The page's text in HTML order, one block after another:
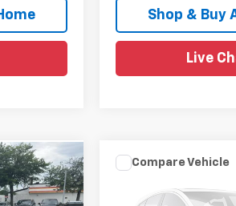
Shop & Buy
Live
LightningPro PRICE
Compare Vehicle